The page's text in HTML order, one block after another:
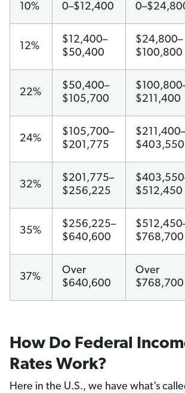
10% 0–$12,400
12%
$12,400–
$50,400
$24,800–
$100,800
22%
$50,400–
$105,700
$211,400
24%
$105,700–
$201,775
$211,400–
$403,550
32%
$201,775–
$256,225
$512,450
35%
$256,225–
$640,600
$768,700
37%
Over
$640,600
Over
$768,700
How Do Federal
Rates Work?
Here in the U.S., we have what’s